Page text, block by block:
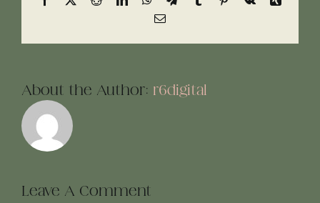
Email
About the Author: r6digital
Leave A Comment